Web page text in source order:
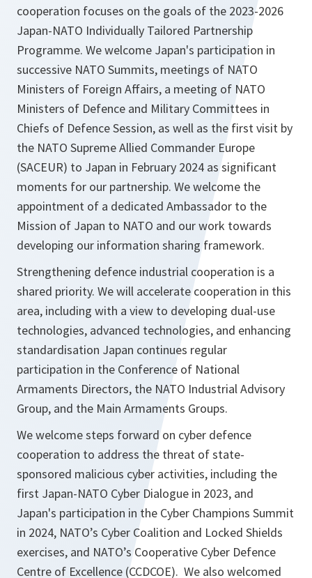
cooperation focuses on the goals of the 2023-2026
Japan-NATO Individually Tailored Partnership
Programme. We welcome Japan's participation in
successive NATO Summits, meetings of NATO
Ministers of Foreign Affairs, a meeting of NATO
Ministers of Defence and Military Committees in
Chiefs of Defence Session, as well as the first visit by
the NATO Supreme Allied Commander Europe
(SACEUR) to Japan in February 2024 as significant
moments for our partnership. We welcome the
appointment of a dedicated Ambassador to the
Mission of Japan to NATO and our work towards
developing our information sharing framework.
Strengthening defence industrial cooperation is a
shared priority. We will accelerate cooperation in this
area, including with a view to developing dual-use
technologies, advanced technologies, and enhancing
standardisation Japan continues regular
participation in the Conference of National
Armaments Directors, the NATO Industrial Advisory
Group, and the Main Armaments Groups.
We welcome steps forward on cyber defence
cooperation to address the threat of state-
sponsored malicious cyber activities, including the
first Japan-NATO Cyber Dialogue in 2023, and
Japan's participation in the Cyber Champions Summit
in 2024, NATO’s Cyber Coalition and Locked Shields
exercises, and NATO’s Cooperative Cyber Defence
Centre of Excellence (CCDCOE). We also welcomed